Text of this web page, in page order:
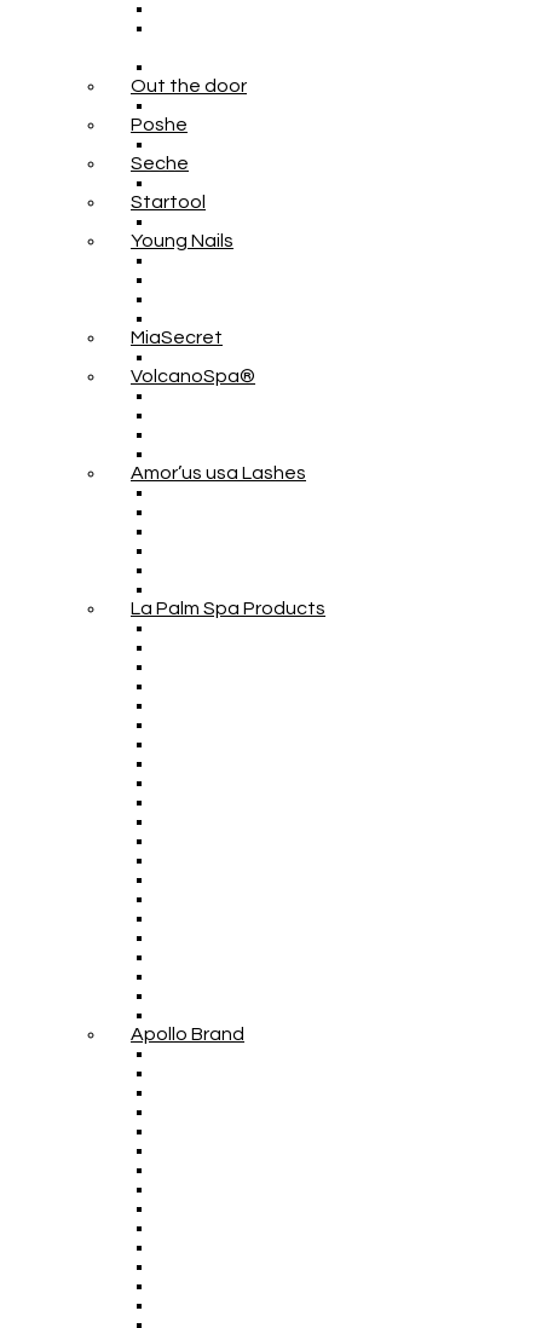
Out the door
Poshe
Seche
Startool
Young Nails
MiaSecret
VolcanoSpa®
Amor’us usa Lashes
La Palm Spa Products
Apollo Brand